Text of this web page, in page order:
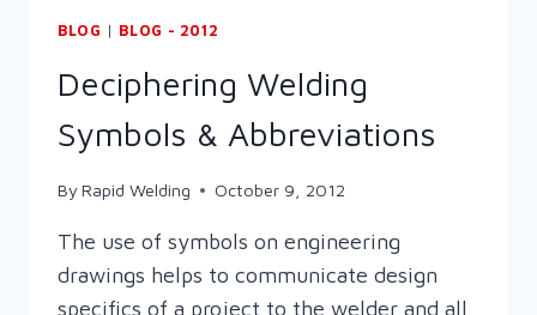
BLOG | BLOG - 2012
Deciphering Welding
Symbols & Abbreviations
By Rapid Welding October 9, 2012
The use of symbols on engineering
drawings helps to communicate design
specifics of a project to the welder and all